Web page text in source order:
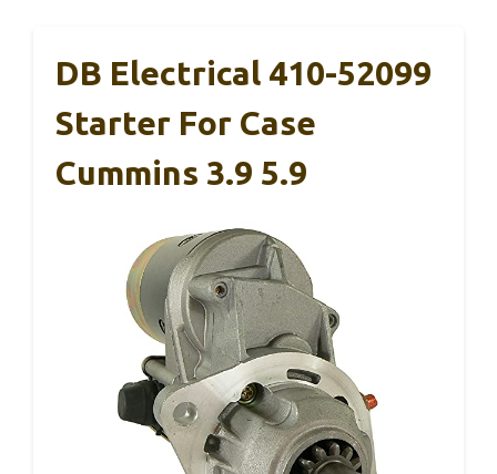
DB Electrical 410-52099
Starter For Case
Cummins 3.9 5.9